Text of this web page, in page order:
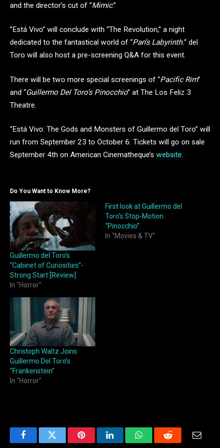
and the director’s cut of “Mimic.”
“Está Vivo” will conclude with “The Revolution,” a night
dedicated to the fantastical world of “Pan’s Labyrinth.” del
Toro will also host a pre-screening Q&A for this event.
There will be two more special screenings of “Pacific Rim”
and “Guillermo Del Toro’s Pinocchio” at The Los Feliz 3
Theatre.
“Está Vivo: The Gods and Monsters of Guillermo del Toro” will
run from September 23 to October 6. Tickets will go on sale
September 4th on American Cinematheque’s website.
Do You Want to Know More?
Guillermo del Toro’s
“Cabinet of Curiosities”-
Strong Start [Review]
In "Horror"
First look at Guillermo del
Toro’s Stop-Motion
“Pinocchio”
In "Movies & TV"
Christoph Waltz Joins
Guillermo Del Toro’s
“Frankenstein”
In "Horror"
FacebookTwitter PinterestLinkedInWhatsAppReddit